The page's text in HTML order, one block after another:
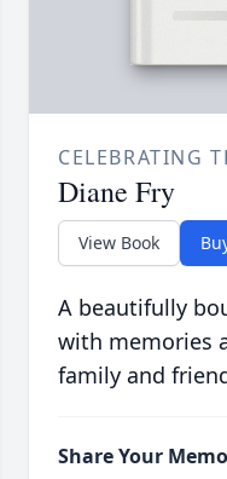
CELEBRATING
Diane Fry
View Book
A beautifully
with memories
family and
Share Your